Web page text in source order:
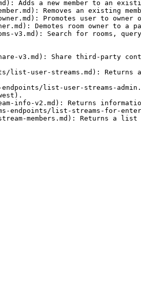
Adds a new member to an
Removes an existing
Promotes user to owner
Demotes room owner to
v3.md): Search for rooms,
v3.md): Share third-party
list-user-streams.md):
endpoints/list-user-streams-
info-v2.md): Returns
endpoints/list-streams-for-
members.md): Returns a